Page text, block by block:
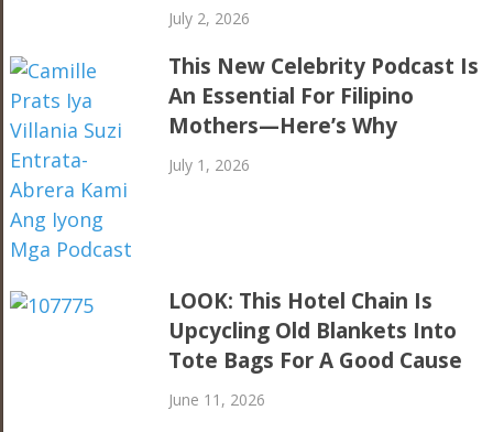
July 2, 2026
This New Celebrity Podcast Is
An Essential For Filipino
Mothers—Here’s Why
July 1, 2026
LOOK: This Hotel Chain Is
Upcycling Old Blankets Into
Tote Bags For A Good Cause
June 11, 2026